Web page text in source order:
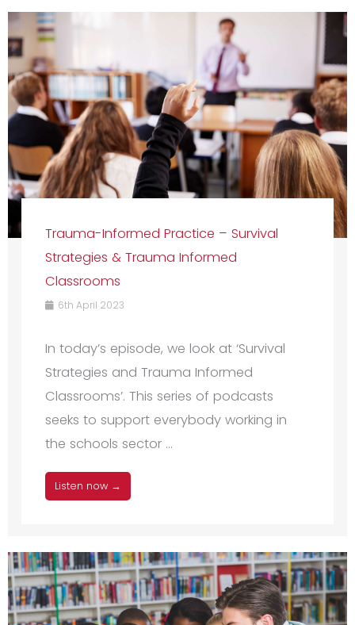
Trauma-Informed Practice – Survival
Strategies & Trauma Informed
Classrooms
6th April 2023
In today’s episode, we look at ‘Survival
Strategies and Trauma Informed
Classrooms’. This series of podcasts
seeks to support everybody working in
the schools sector ...
Listen now →